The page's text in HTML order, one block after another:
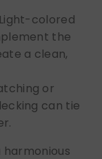
colored
the
a clean,
or
can tie